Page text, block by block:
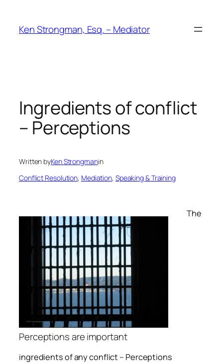
content
Ken Strongman, Esq. – Mediator
Ingredients of conflict
– Perceptions
Written byKen Strongmanin
Conflict Resolution, Mediation, Speaking & Training
Perceptions are important
The
ingredients of any conflict – Perceptions